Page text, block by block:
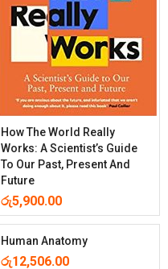
How The World Really
Works: A Scientist’s Guide
To Our Past, Present And
Future
රු5,900.00
Human Anatomy
රු12,506.00